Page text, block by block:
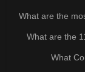
What are the
What are the
What